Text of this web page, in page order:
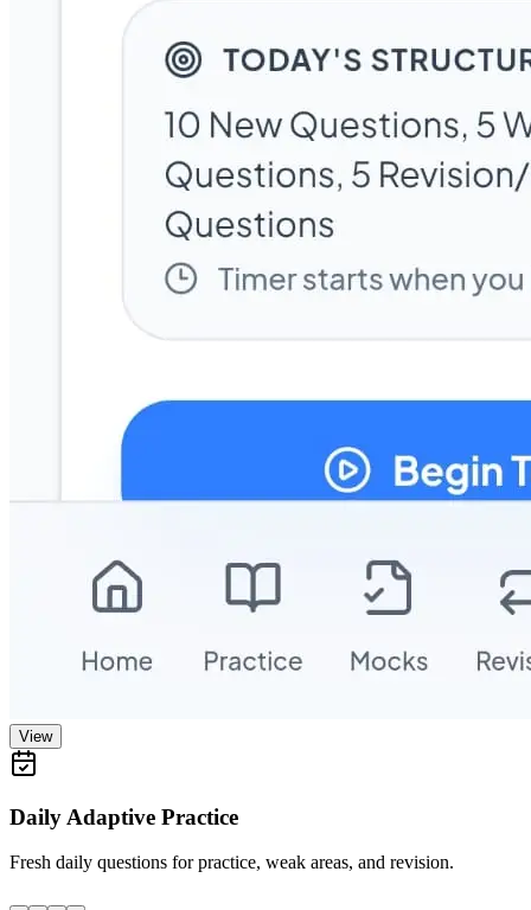
View
Daily Adaptive Practice
Fresh daily questions for practice, weak areas, and revision.